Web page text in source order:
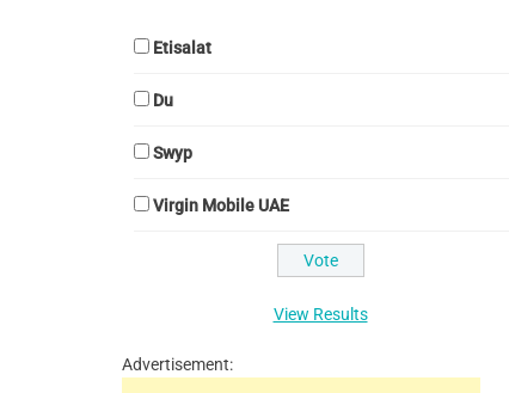
Etisalat
Du
Swyp
Virgin Mobile UAE
View Results
Advertisement: